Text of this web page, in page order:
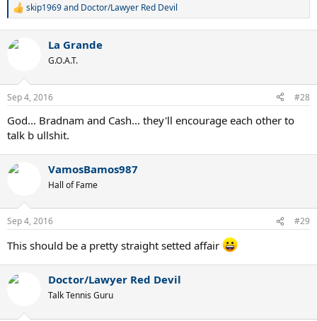
R
c
s
skip1969and Doctor/Lawyer Red Devil
La Grande
G.O.A.T.
Sep 4, 2016 #28
God... Bradnam and Cash... they'll encourage each other to
talk b ullshit.
VamosBamos987
Hall of Fame
Sep 4, 2016 #29
This should be a pretty straight setted affair
Doctor/Lawyer Red Devil
Talk Tennis Guru